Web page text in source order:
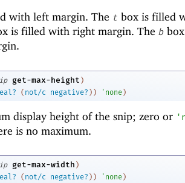
with left margin. The t box is filled
is filled with right margin. The b
get-max-height )
( not/c negative? ) ) ' none)
display height of the snip; zero or '
is no maximum.
get-max-width )
( not/c negative? ) ) ' none )